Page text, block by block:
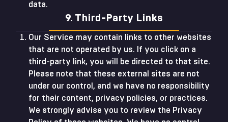
data.
9. Third-Party Links
Our Service may contain links to other websites
that are not operated by us. If you click on a
third-party link, you will be directed to that site.
Please note that these external sites are not
under our control, and we have no responsibility
for their content, privacy policies, or practices.
We strongly advise you to review the Privacy